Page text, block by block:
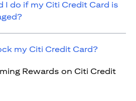
I do if my Citi Credit Card is
my Citi Credit Card?
Rewards on Citi Credit